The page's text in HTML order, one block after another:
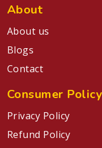
About
About us
Blogs
Contact
Consumer Policy
Privacy Policy
Refund Policy